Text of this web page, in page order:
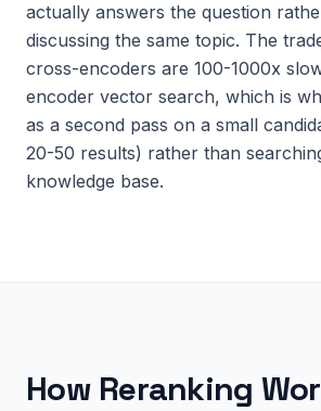
actually answers the question
discussing the same topic. The
cross-encoders are 100-1000x
encoder vector search, which is
as a second pass on a small
20-50 results) rather than
knowledge base.
How Reranking